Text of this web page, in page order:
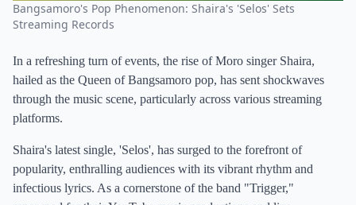
Bangsamoro's Pop Phenomenon: Shaira's 'Selos' Sets
Streaming Records
In a refreshing turn of events, the rise of Moro singer Shaira,
hailed as the Queen of Bangsamoro pop, has sent shockwaves
through the music scene, particularly across various streaming
platforms.
Shaira's latest single, 'Selos', has surged to the forefront of
popularity, enthralling audiences with its vibrant rhythm and
infectious lyrics. As a cornerstone of the band "Trigger,"